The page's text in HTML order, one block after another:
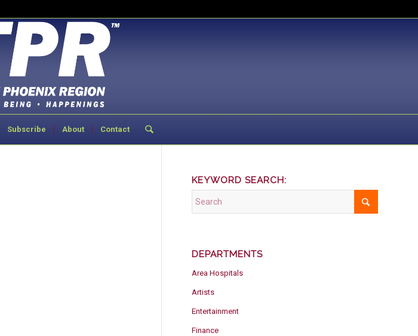
Subscribe About Contact
KEYWORD SEARCH:
DEPARTMENTS
Area Hospitals
Artists
Entertainment
Finance